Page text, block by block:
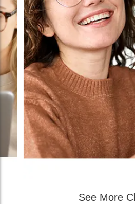
Blue light filtering &